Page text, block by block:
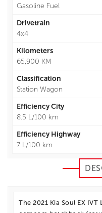
Gasoline Fuel
Drivetrain
4x4
Kilometers
65,900 KM
Classification
Station Wagon
Efficiency City
8.5 L/100 km
Efficiency Highway
7 L/100 km
The 2021 Kia Soul EX